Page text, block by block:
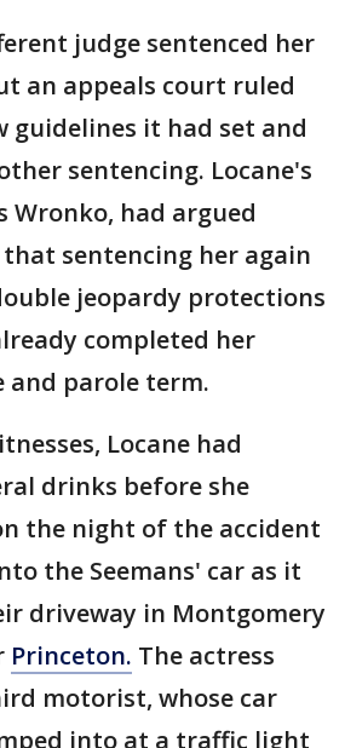
judge sentenced her
an appeals court ruled
guidelines it had set and
sentencing. Locane's
Wronko, had argued
sentencing her again
jeopardy protections
completed her
and parole term.
Locane had
drinks before she
the night of the accident
the Seemans' car as it
driveway in Montgomery
Princeton. The actress
motorist, whose car
into at a traffic light